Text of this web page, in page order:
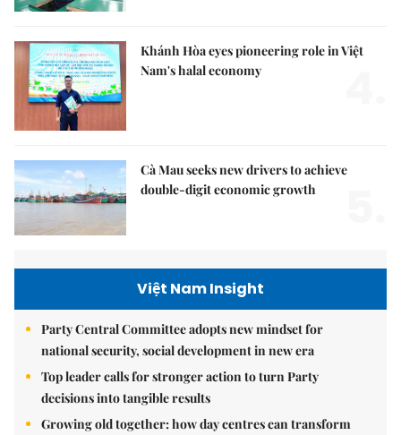
Khánh Hòa eyes pioneering role in Việt
Nam's halal economy
Cà Mau seeks new drivers to achieve
double-digit economic growth
Việt Nam Insight
Party Central Committee adopts new mindset for
national security, social development in new era
Top leader calls for stronger action to turn Party
decisions into tangible results
Growing old together: how day centres can transform